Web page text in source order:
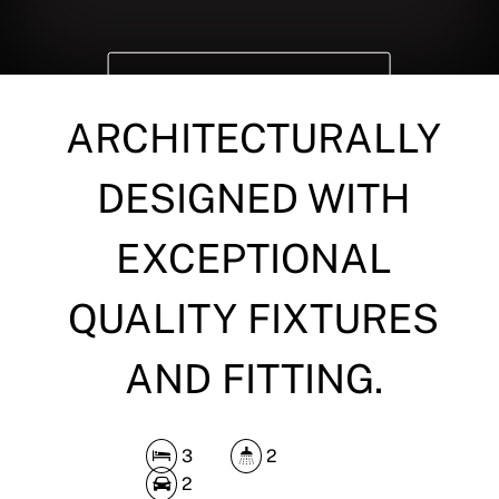
ARCHITECTURALLY
DESIGNED WITH
EXCEPTIONAL
QUALITY FIXTURES
AND FITTING.
3
2
2